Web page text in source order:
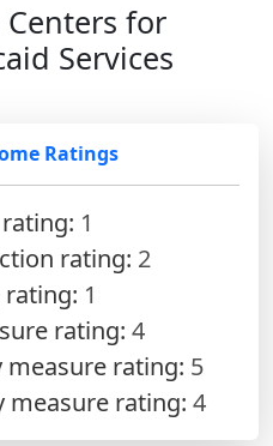
for
Services
Ratings
1
rating: 2
1
rating: 4
rating: 5
measure rating: 4